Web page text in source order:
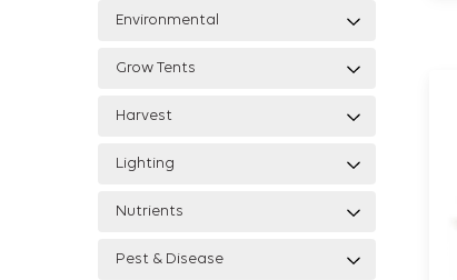
Environmental
Grow Tents
Harvest
Lighting
Nutrients
Pest & Disease